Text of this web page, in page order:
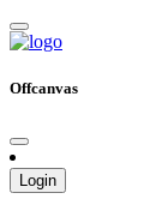
Offcanvas
Login